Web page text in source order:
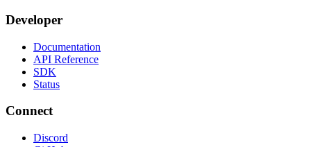
Developer
Documentation
API Reference
SDK
Status
Connect
Discord